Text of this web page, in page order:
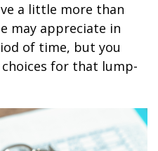
a little more than
may appreciate in
of time, but you
for that lump-